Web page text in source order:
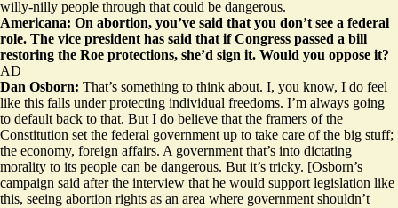
willy-nilly people through that could be dangerous.
Americana: On abortion, you’ve said that you don’t see a federal
role. The vice president has said that if Congress passed a bill
restoring the Roe protections, she’d sign it. Would you oppose it?
AD
Dan Osborn: That’s something to think about. I, you know, I do feel
like this falls under protecting individual freedoms. I’m always going
to default back to that. But I do believe that the framers of the
Constitution set the federal government up to take care of the big stuff;
the economy, foreign affairs. A government that’s into dictating
morality to its people can be dangerous. But it’s tricky. [Osborn’s
campaign said after the interview that he would support legislation like
this, seeing abortion rights as an area where government shouldn’t